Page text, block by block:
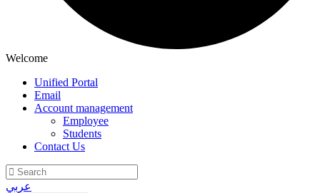
Welcome
Unified Portal
Email
Account management
Employee
Students
Contact Us
عربي